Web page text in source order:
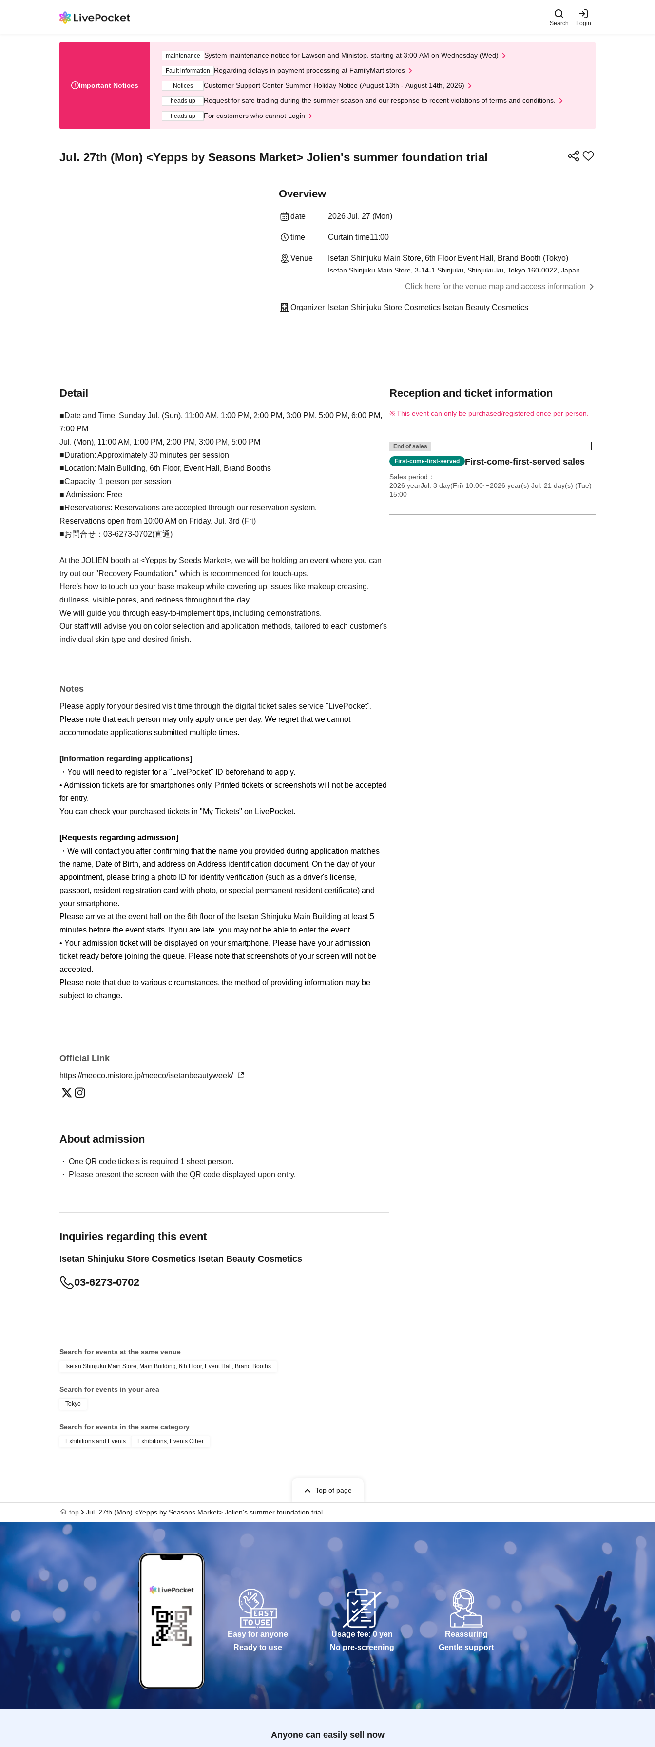
Search Login
Important Notices
maintenance System maintenance notice for Lawson and Ministop, starting at 3:00 AM on Wednesday (Wed)
Fault information Regarding delays in payment processing at FamilyMart stores
Notices Customer Support Center Summer Holiday Notice (August 13th - August 14th, 2026)
heads up Request for safe trading during the summer season and our response to recent violations of terms and conditions.
heads up For customers who cannot Login
Jul. 27th (Mon) <Yepps by Seasons Market> Jolien's summer foundation trial
Overview
date 2026 Jul. 27 (Mon)
time Curtain time11:00
Venue Isetan Shinjuku Main Store, 6th Floor Event Hall, Brand Booth (Tokyo)
Isetan Shinjuku Main Store, 3-14-1 Shinjuku, Shinjuku-ku, Tokyo 160-0022, Japan
Click here for the venue map and access information
Organizer Isetan Shinjuku Store Cosmetics Isetan Beauty Cosmetics
Detail
■Date and Time: Sunday Jul. (Sun), 11:00 AM, 1:00 PM, 2:00 PM, 3:00 PM, 5:00 PM, 6:00 PM,
7:00 PM
Jul. (Mon), 11:00 AM, 1:00 PM, 2:00 PM, 3:00 PM, 5:00 PM
■Duration: Approximately 30 minutes per session
■Location: Main Building, 6th Floor, Event Hall, Brand Booths
■Capacity: 1 person per session
■ Admission: Free
■Reservations: Reservations are accepted through our reservation system.
Reservations open from 10:00 AM on Friday, Jul. 3rd (Fri)
■お問合せ：03-6273-0702(直通)
At the JOLIEN booth at <Yepps by Seeds Market>, we will be holding an event where you can
try out our "Recovery Foundation," which is recommended for touch-ups.
Here's how to touch up your base makeup while covering up issues like makeup creasing,
dullness, visible pores, and redness throughout the day.
We will guide you through easy-to-implement tips, including demonstrations.
Our staff will advise you on color selection and application methods, tailored to each customer's
individual skin type and desired finish.
Notes
Please apply for your desired visit time through the digital ticket sales service "LivePocket".
Please note that each person may only apply once per day. We regret that we cannot
accommodate applications submitted multiple times.
[Information regarding applications]
・You will need to register for a "LivePocket" ID beforehand to apply.
• Admission tickets are for smartphones only. Printed tickets or screenshots will not be accepted
for entry.
You can check your purchased tickets in "My Tickets" on LivePocket.
[Requests regarding admission]
・We will contact you after confirming that the name you provided during application matches
the name, Date of Birth, and address on Address identification document. On the day of your
appointment, please bring a photo ID for identity verification (such as a driver's license,
passport, resident registration card with photo, or special permanent resident certificate) and
your smartphone.
Please arrive at the event hall on the 6th floor of the Isetan Shinjuku Main Building at least 5
minutes before the event starts. If you are late, you may not be able to enter the event.
• Your admission ticket will be displayed on your smartphone. Please have your admission
ticket ready before joining the queue. Please note that screenshots of your screen will not be
accepted.
Please note that due to various circumstances, the method of providing information may be
subject to change.
Official Link
https://meeco.mistore.jp/meeco/isetanbeautyweek/
About admission
One QR code tickets is required 1 sheet person.
Please present the screen with the QR code displayed upon entry.
Inquiries regarding this event
Isetan Shinjuku Store Cosmetics Isetan Beauty Cosmetics
03-6273-0702
Reception and ticket information
This event can only be purchased/registered once per person.
End of sales
First-come-first-served First-come-first-served sales
Sales period
2026 yearJul. 3 day(Fri) 10:00〜2026 year(s) Jul. 21 day(s) (Tue)
15:00
Search for events at the same venue
Isetan Shinjuku Main Store, Main Building, 6th Floor, Event Hall, Brand Booths
Search for events in your area
Tokyo
Search for events in the same category
Exhibitions and Events Exhibitions, Events Other
Top of page
top Jul. 27th (Mon) <Yepps by Seasons Market> Jolien's summer foundation trial
Easy for anyone
Ready to use
Usage fee: 0 yen
No pre-screening
Reassuring
Gentle support
Anyone can easily sell now